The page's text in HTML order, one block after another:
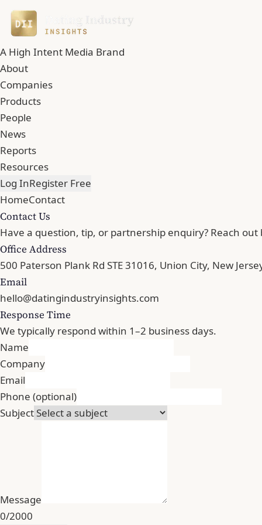
A High Intent Media Brand
About
Companies
Products
People
News
Reports
Resources
Log InRegister Free
HomeContact
Contact Us
Have a question, tip, or partnership enquiry? Reach out
Office Address
500 Paterson Plank Rd STE 31016, Union City, New
Email
hello@datingindustryinsights.com
Response Time
We typically respond within 1–2 business days.
Name
Company
Email
Phone (optional)
Subject
Message
0/2000